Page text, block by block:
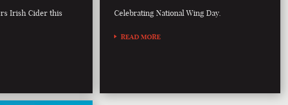
Irish Cider this
Celebrating National Wing Day.
READ MORE